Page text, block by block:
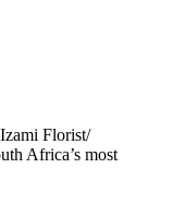
Florist/
Africa’s most